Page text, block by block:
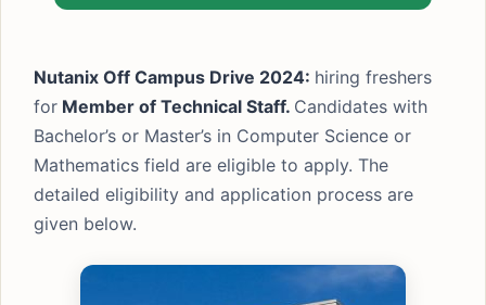
Nutanix Off Campus Drive 2024: hiring freshers
for Member of Technical Staff. Candidates with
Bachelor’s or Master’s in Computer Science or
Mathematics field are eligible to apply. The
detailed eligibility and application process are
given below.